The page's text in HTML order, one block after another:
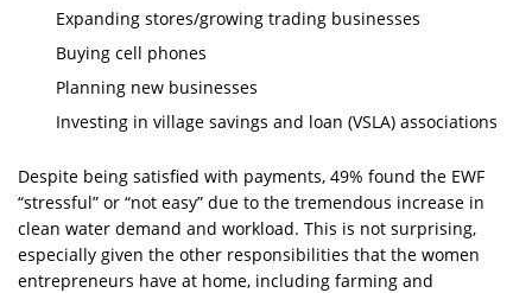
Expanding stores/growing trading businesses
Buying cell phones
Planning new businesses
Investing in village savings and loan (VSLA) associations
Despite being satisfied with payments, 49% found the EWF
“stressful” or “not easy” due to the tremendous increase in
clean water demand and workload. This is not surprising,
especially given the other responsibilities that the women
entrepreneurs have at home, including farming and